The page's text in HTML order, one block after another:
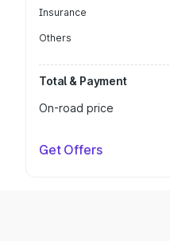
Insurance
Others
Total & Payment
On-road price
Get Offers